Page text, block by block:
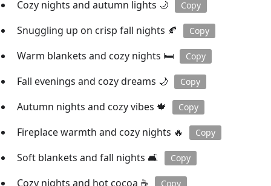
Cozy nights and autumn lights 🌙 Copy
Snuggling up on crisp fall nights 🍂 Copy
Warm blankets and cozy nights 🛏️ Copy
Fall evenings and cozy dreams 🌙 Copy
Autumn nights and cozy vibes 🍁 Copy
Fireplace warmth and cozy nights 🔥 Copy
Soft blankets and fall nights 🛋️ Copy
Cozy nights and hot cocoa ☕️ Copy